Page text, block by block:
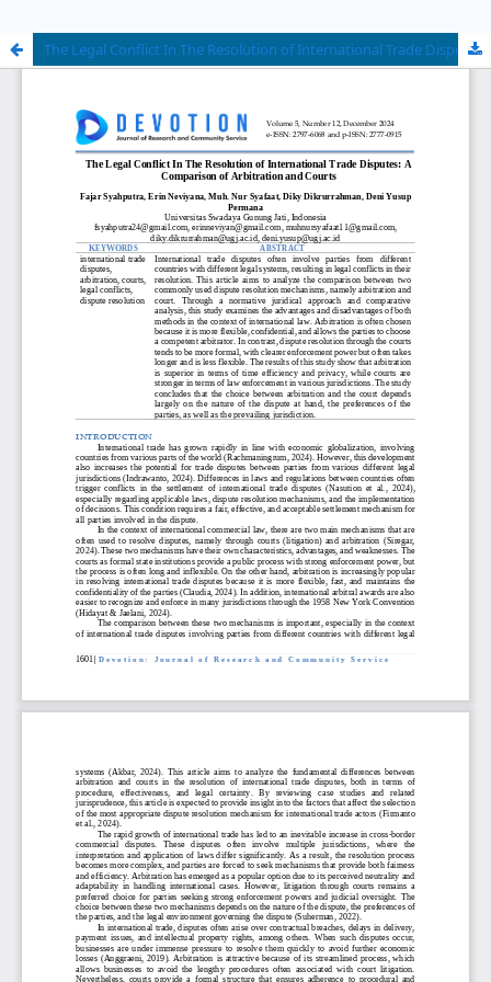
The Legal Conflict In The Resolution of International Trade Disputes: A Comparison of Arbitration and Courts